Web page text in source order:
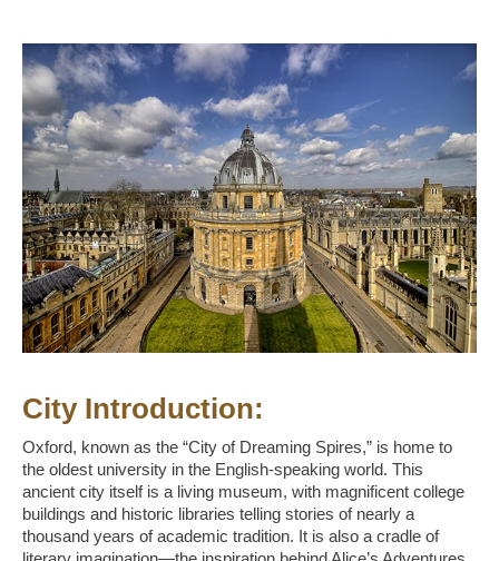
City Introduction:
Oxford, known as the “City of Dreaming Spires,” is home to
the oldest university in the English-speaking world. This
ancient city itself is a living museum, with magnificent college
buildings and historic libraries telling stories of nearly a
thousand years of academic tradition. It is also a cradle of